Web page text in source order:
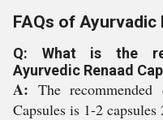
FAQs of Ayurvadic
Q: What is the
Ayurvedic Renaad
A: The
Capsules is 1-2 capsules